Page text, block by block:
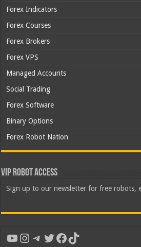
Forex Indicators
Forex Courses
Forex Brokers
Forex VPS
Managed Accounts
Social Trading
Forex Software
Binary Options
Forex Robot Nation
VIP Robot Access
Sign up to our newsletter for free robots,
YouTube
Instagram
Telegram
Twitter
Facebook
TikTok